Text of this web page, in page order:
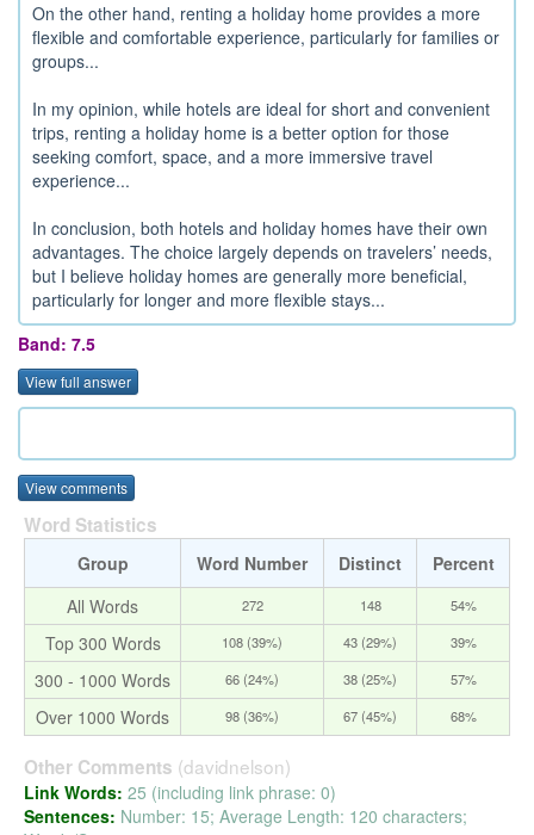
On the other hand, renting a holiday home provides a more
flexible and comfortable experience, particularly for families or
groups...
In my opinion, while hotels are ideal for short and convenient
trips, renting a holiday home is a better option for those
seeking comfort, space, and a more immersive travel
experience...
In conclusion, both hotels and holiday homes have their own
advantages. The choice largely depends on travelers’ needs,
but I believe holiday homes are generally more beneficial,
particularly for longer and more flexible stays...
Band: 7.5
View full answer
View comments
Word Statistics
Group Word Number Distinct
Percent
All Words
272 148 54%
Top 300 Words 108 (39%) 43 (29%) 39%
300 - 1000 Words 66 (24%) 38 (25%) 57%
Over 1000 Words 98 (36%) 67 (45%) 68%
Other Comments (davidnelson)
Link Words: 25 (including link phrase: 0)
Sentences: Number: 15; Average Length: 120 characters;